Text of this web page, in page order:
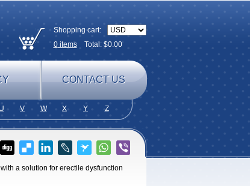
Shopping cart:
0itemsTotal: $0.00
CONTACT US
U V W X Y Z
a solution for erectile dysfunction